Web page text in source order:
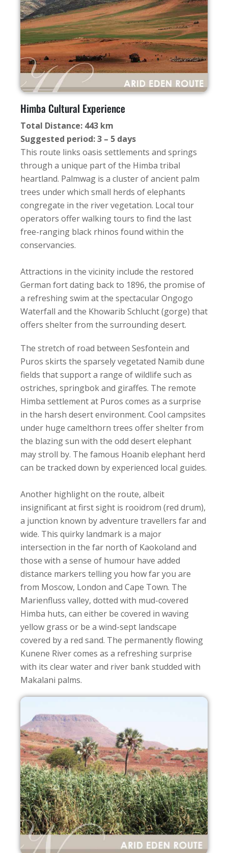
Himba Cultural Experience
Total Distance: 443 km
Suggested period: 3 – 5 days
This route links oasis settlements and springs
through a unique part of the Himba tribal
heartland. Palmwag is a cluster of ancient palm
trees under which small herds of elephants
congregate in the river vegetation. Local tour
operators offer walking tours to find the last
free-ranging black rhinos found within the
conservancies.
Attractions in the vicinity include the restored
German fort dating back to 1896, the promise of
a refreshing swim at the spectacular Ongogo
Waterfall and the Khowarib Schlucht (gorge) that
offers shelter from the surrounding desert.
The stretch of road between Sesfontein and
Puros skirts the sparsely vegetated Namib dune
fields that support a range of wildlife such as
ostriches, springbok and giraffes. The remote
Himba settlement at Puros comes as a surprise
in the harsh desert environment. Cool campsites
under huge camelthorn trees offer shelter from
the blazing sun with the odd desert elephant
may stroll by. The famous Hoanib elephant herd
can be tracked down by experienced local guides.
Another highlight on the route, albeit
insignificant at first sight is rooidrom (red drum),
a junction known by adventure travellers far and
wide. This quirky landmark is a major
intersection in the far north of Kaokoland and
those with a sense of humour have added
distance markers telling you how far you are
from Moscow, London and Cape Town. The
Marienfluss valley, dotted with mud-covered
Himba huts, can either be covered in waving
yellow grass or be a wind-sept landscape
covered by a red sand. The permanently flowing
Kunene River comes as a refreshing surprise
with its clear water and river bank studded with
Makalani palms.